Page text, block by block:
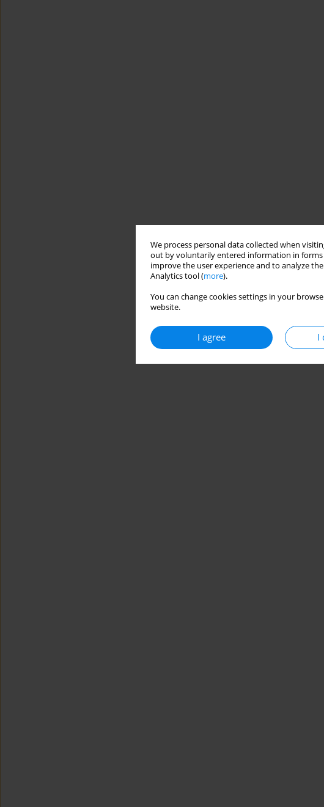
We process personal data collected when
out by voluntarily entered information in forms
improve the user experience and to analyze
Analytics tool (more).
You can change cookies settings in your
website.
I agree I